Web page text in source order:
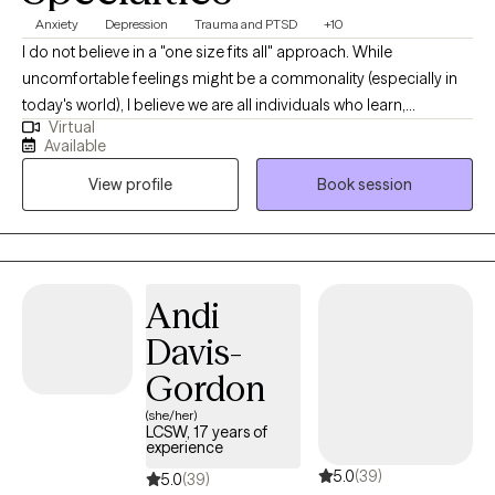
Anxiety Depression Trauma and PTSD +10
I do not believe in a "one size fits all" approach. While
uncomfortable feelings might be a commonality (especially in
today's world), I believe we are all individuals who learn,
experience, and react to situations differently. One thing I know
for sure, if everything was going "great" chances are you would
not be reading this bio right now. BRAVO to you for taking this
monumental step and investing in yourself!!! Hi, I'm Masha
Andreoni, a Licensed Clinical Social Worker in Florida with 14+
years of professional/educational experience and 49+ years of
spent working with Veterans and Active Duty Reservists focusing
on post deployment issues, substance use/abuse, and military
sexual trauma. Today, I work with individuals/groups/families
within a multitude of populations. Most importantly, I do not
believe that individuals fit snuggly into a particular mental health
"box." For example, if diagnosed with PTSD... there is a good
chance that anxiety, depression, insomnia, relationship
Virtual
Available
View profile
Book session
Andi
Davis-
Gordon
(she/her)
LCSW, 17 years of
experience
5.0(39) 5.0(39)